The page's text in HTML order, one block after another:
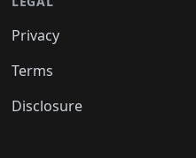
Privacy
Terms
Disclosure